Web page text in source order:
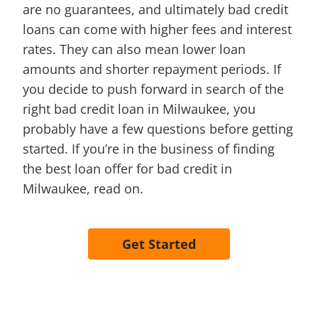
are no guarantees, and ultimately bad credit
loans can come with higher fees and interest
rates. They can also mean lower loan
amounts and shorter repayment periods. If
you decide to push forward in search of the
right bad credit loan in Milwaukee, you
probably have a few questions before getting
started. If you’re in the business of finding
the best loan offer for bad credit in
Milwaukee, read on.
Get Started